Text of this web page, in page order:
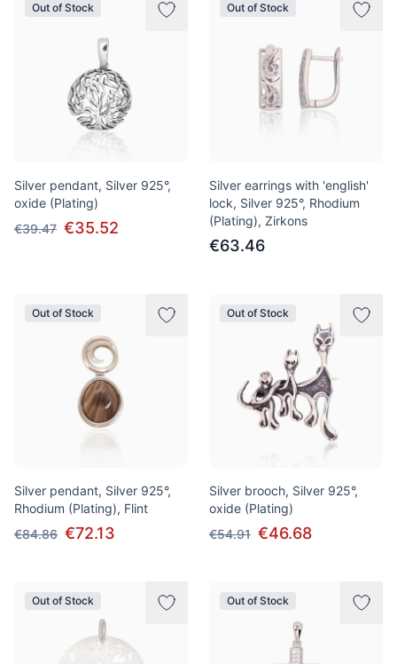
Out of Stock
Silver pendant, Silver 925°,
oxide (Plating)
€39.47 €35.52
Out of Stock
Silver earrings with 'english'
lock, Silver 925°, Rhodium
(Plating), Zirkons
€63.46
Out of Stock
Silver pendant, Silver 925°,
Rhodium (Plating), Flint
€84.86 €72.13
Out of Stock
Silver brooch, Silver 925°,
oxide (Plating)
€54.91 €46.68
Out of Stock Out of Stock